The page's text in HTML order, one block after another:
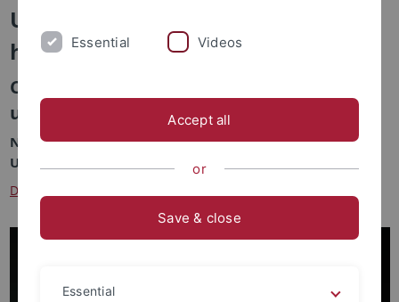
Unconditional commitment to
humanity
Critique and defense of moral
universalism
November 28, 2024
University of Tübingen
Deutsche Version
Essential Videos
Accept all
or
Save & close
Essential